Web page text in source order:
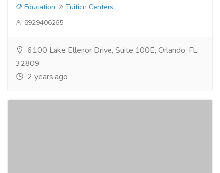
Education
Tuition Centers
8929406265
6100 Lake Ellenor Drive, Suite 100E, Orlando, FL
32809
2 years ago